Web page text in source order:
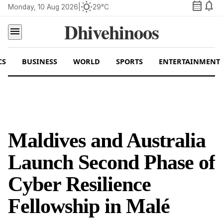
Monday, 10 Aug 2026 wb_sunny29°C calendar_month notifications
menu
Dhivehinoos
BUSINESS WORLD SPORTS ENTERTAINMENT
Maldives and Australia
Launch Second Phase of
Cyber Resilience
Fellowship in Malé